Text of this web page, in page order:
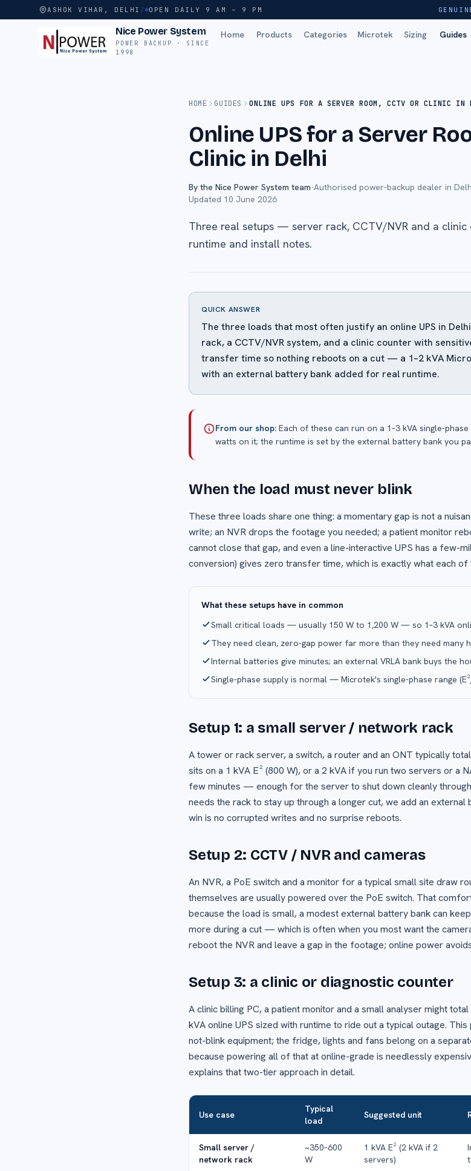
ASHOK VIHAR, DELHI / OPEN DAILY 9 AM – 9 PM
Nice Power System
POWER BACKUP · SINCE
1998
Home Products Categories Microtek Sizing Guides
HOME GUIDES ONLINE UPS FOR A SERVER ROOM, CCTV OR CLINIC IN
Online UPS for a Server
Clinic in Delhi
By the Nice Power System team·Authorised power-backup dealer in
Updated 10 June 2026
Three real setups — server rack, CCTV/NVR and a
runtime and install notes.
QUICK ANSWER
The three loads that most often justify an online UPS in
rack, a CCTV/NVR system, and a clinic counter with
transfer time so nothing reboots on a cut — a 1–2 kVA
with an external battery bank added for real runtime.
From our shop: Each of these can run on a 1–3 kVA single-
watts on it; the runtime is set by the external battery bank you
When the load must never blink
These three loads share one thing: a momentary gap is not a
write; an NVR drops the footage you needed; a patient monitor
cannot close that gap, and even a line-interactive UPS has a few-
conversion) gives zero transfer time, which is exactly what each of
What these setups have in common
Small critical loads — usually 150 W to 1,200 W — so 1–3 kVA
They need clean, zero-gap power far more than they need many
Internal batteries give minutes; an external VRLA bank buys the
Single-phase supply is normal — Microtek's single-phase range
Setup 1: a small server / network rack
A tower or rack server, a switch, a router and an ONT typically
sits on a 1 kVA E² (800 W), or a 2 kVA if you run two servers or a
few minutes — enough for the server to shut down cleanly
needs the rack to stay up through a longer cut, we add an
win is no corrupted writes and no surprise reboots.
Setup 2: CCTV / NVR and cameras
An NVR, a PoE switch and a monitor for a typical small site draw
themselves are usually powered over the PoE switch. That
because the load is small, a modest external battery bank can
more during a cut — which is often when you most want the
reboot the NVR and leave a gap in the footage; online power
Setup 3: a clinic or diagnostic counter
A clinic billing PC, a patient monitor and a small analyser might
kVA online UPS sized with runtime to ride out a typical outage.
not-blink equipment; the fridge, lights and fans belong on a
because powering all of that at online-grade is needlessly
explains that two-tier approach in detail.
Use case
Typical
load
Suggested unit
Small server /
network rack
~350–600
W
1 kVA E² (2 kVA if 2
servers)